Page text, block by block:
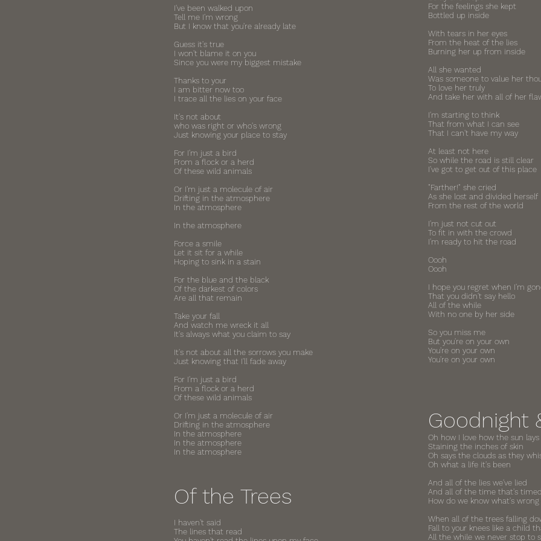
I've been walked upon
Tell me I'm wrong
But I know that you're already late
Guess it's true
I won't blame it on you
Since you were my biggest mistake
Thanks to your
I am bitter now too
I trace all the lies on your face
It's not about
who was right or who's wrong
Just knowing your place to stay
For I'm just a bird
From a flock or a herd
Of these wild animals
Or I'm just a molecule of air
Drifting in the atmosphere
In the atmosphere
In the atmosphere
Force a smile
Let it sit for a while
Hoping to sink in a stain
For the blue and the black
Of the darkest of colors
Are all that remain
Take your fall
And watch me wreck it all
It's always what you claim to say
It's not about all the sorrows you make
Just knowing that I'll fade away
For I'm just a bird
From a flock or a herd
Of these wild animals
Or I'm just a molecule of air
Drifting in the atmosphere
In the atmosphere
In the atmosphere
In the atmosphere
Of the Trees
I haven't said
The lines that read
For the feelings she kept
Bottled up inside
With tears in her eyes
From the heat of the lies
Burning her up from inside
All she wanted
Was someone to value her
To love her truly
And take her with all of her
I'm starting to think
That from what I can see
That I can't have my way
At least not here
So while the road is still clear
I've got to get out of this place
"Farther!" she cried
As she lost and divided herself
From the rest of the world
I'm just not cut out
To fit in with the crowd
I'm ready to hit the road
Oooh
Oooh
I hope you regret when I'm
That you didn't say hello
All of the while
With no one by her side
So you miss me
But you're on your own
You're on your own
You're on your own
Goodnight
Oh how I love how the sun
Staining the inches of skin
Oh says the clouds as they
Oh what a life it's been
And all of the lies we've lied
And all of the time that's
How do we know what's
When all of the trees falling
Fall to your knees like a child
All the while we never stop to